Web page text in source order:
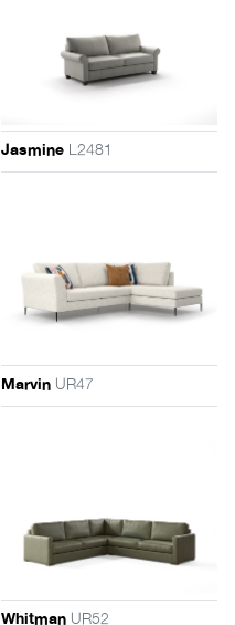
Jasmine L2481
Marvin UR47
Whitman UR52